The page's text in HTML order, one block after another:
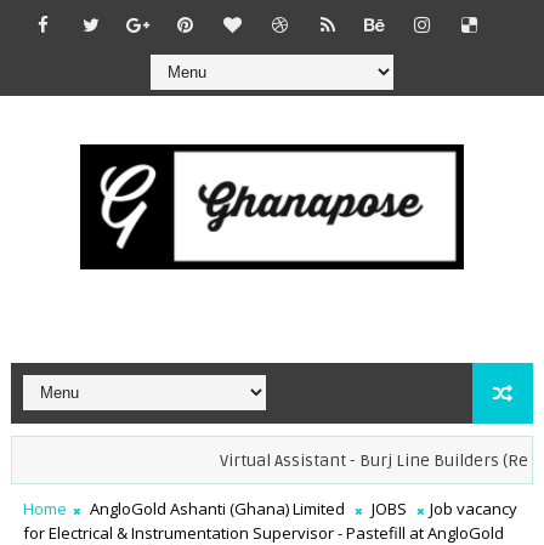
Virtual Assistant - Burj Line Builders (Remote)
Home AngloGold Ashanti (Ghana) Limited JOBS
Job vacancy
for Electrical & Instrumentation Supervisor - Pastefill at AngloGold